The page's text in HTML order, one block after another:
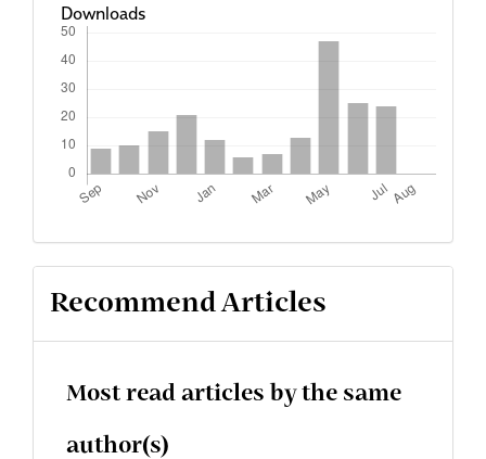
Downloads
Recommend Articles
Most read articles by the same
author(s)